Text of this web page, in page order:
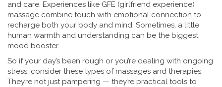
and care. Experiences like GFE (girlfriend experience)
massage combine touch with emotional connection to
recharge both your body and mind. Sometimes, a little
human warmth and understanding can be the biggest
mood booster.
So if your day’s been rough or you’re dealing with ongoing
stress, consider these types of massages and therapies.
They’re not just pampering — they’re practical tools to